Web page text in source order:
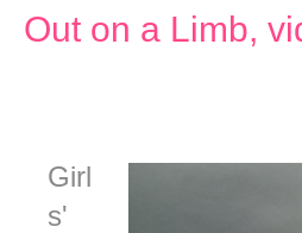
Out on a Limb,
Girl
s'